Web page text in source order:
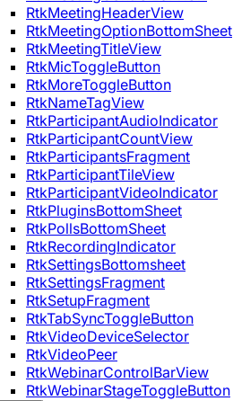
RtkMeetingHeaderView
RtkMeetingOptionBottomSheet
RtkMeetingTitleView
RtkMicToggleButton
RtkMoreToggleButton
RtkNameTagView
RtkParticipantAudioIndicator
RtkParticipantCountView
RtkParticipantsFragment
RtkParticipantTileView
RtkParticipantVideoIndicator
RtkPluginsBottomSheet
RtkPollsBottomSheet
RtkRecordingIndicator
RtkSettingsBottomsheet
RtkSettingsFragment
RtkSetupFragment
RtkTabSyncToggleButton
RtkVideoDeviceSelector
RtkVideoPeer
RtkWebinarControlBarView
RtkWebinarStageToggleButton